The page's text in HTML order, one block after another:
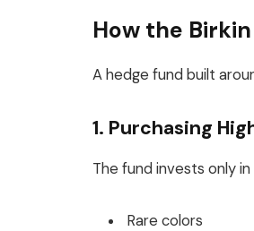
How the
A hedge fund built
1. Purchasing
The fund invests only
Rare colors